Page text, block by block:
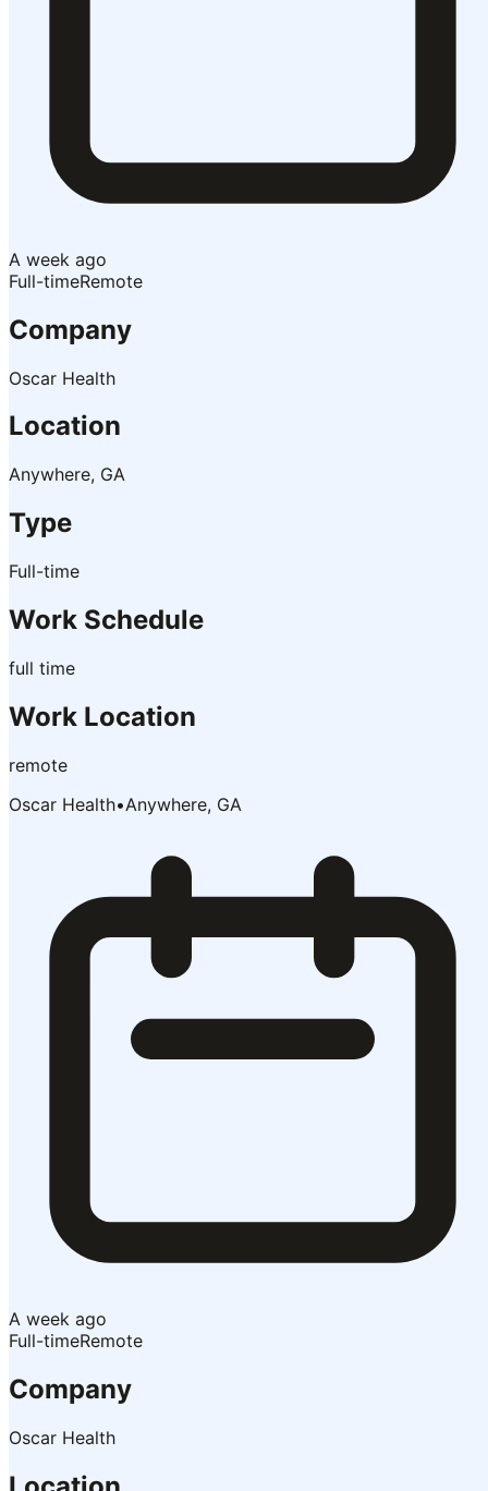
A week ago
Full-timeRemote
Company
Oscar Health
Location
Anywhere, GA
Type
Full-time
Work Schedule
full time
Work Location
remote
Oscar Health•Anywhere, GA
A week ago
Full-timeRemote
Company
Oscar Health